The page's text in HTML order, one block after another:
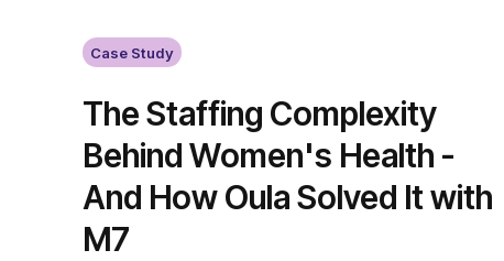
Case Study
The Staffing Complexity
Behind Women's Health -
And How Oula Solved It with
M7